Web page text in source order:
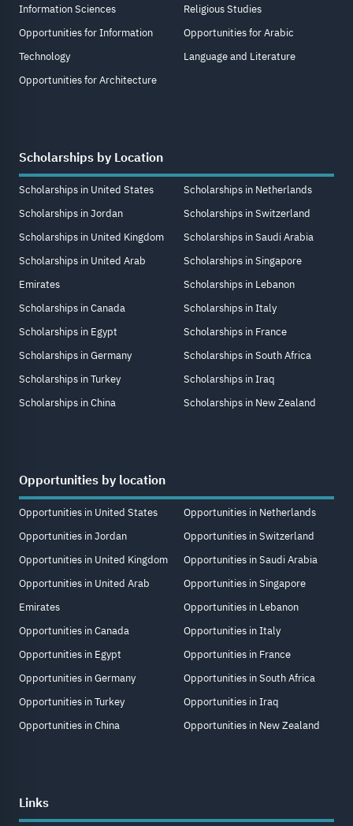
Information Sciences
Opportunities for Information
Technology
Opportunities for Architecture
Religious Studies
Opportunities for Arabic
Language and Literature
Scholarships by Location
Scholarships in United States
Scholarships in Jordan
Scholarships in United Kingdom
Scholarships in United Arab
Emirates
Scholarships in Canada
Scholarships in Egypt
Scholarships in Germany
Scholarships in Turkey
Scholarships in China
Scholarships in Netherlands
Scholarships in Switzerland
Scholarships in Saudi Arabia
Scholarships in Singapore
Scholarships in Lebanon
Scholarships in Italy
Scholarships in France
Scholarships in South Africa
Scholarships in Iraq
Scholarships in New Zealand
Opportunities by location
Opportunities in United States
Opportunities in Jordan
Opportunities in United Kingdom
Opportunities in United Arab
Emirates
Opportunities in Canada
Opportunities in Egypt
Opportunities in Germany
Opportunities in Turkey
Opportunities in China
Opportunities in Netherlands
Opportunities in Switzerland
Opportunities in Saudi Arabia
Opportunities in Singapore
Opportunities in Lebanon
Opportunities in Italy
Opportunities in France
Opportunities in South Africa
Opportunities in Iraq
Opportunities in New Zealand
Links